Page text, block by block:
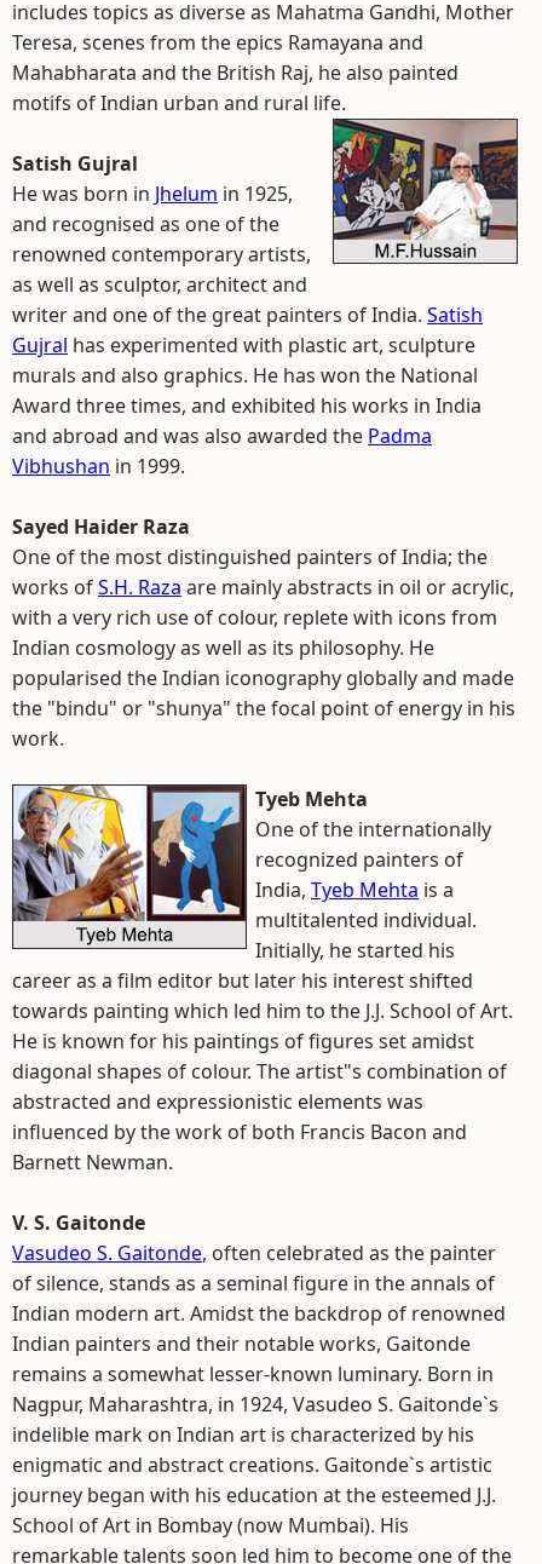
includes topics as diverse as Mahatma Gandhi, Mother
Teresa, scenes from the epics Ramayana and
Mahabharata and the British Raj, he also painted
motifs of Indian urban and rural life.
Satish Gujral
He was born in Jhelum in 1925,
and recognised as one of the
renowned contemporary artists,
as well as sculptor, architect and
writer and one of the great painters of India. Satish
Gujral has experimented with plastic art, sculpture
murals and also graphics. He has won the National
Award three times, and exhibited his works in India
and abroad and was also awarded the Padma
Vibhushan in 1999.
Sayed Haider Raza
One of the most distinguished painters of India; the
works ofS.H. Raza are mainly abstracts in oil or acrylic,
with a very rich use of colour, replete with icons from
Indian cosmology as well as its philosophy. He
popularised the Indian iconography globally and made
the "bindu" or "shunya" the focal point of energy in his
work.
Tyeb Mehta
One of the internationally
recognized painters of
India, Tyeb Mehta is a
multitalented individual.
Initially, he started his
career as a film editor but later his interest shifted
towards painting which led him to the J.J. School of Art.
He is known for his paintings of figures set amidst
diagonal shapes of colour. The artist"s combination of
abstracted and expressionistic elements was
influenced by the work of both Francis Bacon and
Barnett Newman.
V. S. Gaitonde
Vasudeo S. Gaitonde, often celebrated as the painter
of silence, stands as a seminal figure in the annals of
Indian modern art. Amidst the backdrop of renowned
Indian painters and their notable works, Gaitonde
remains a somewhat lesser-known luminary. Born in
Nagpur, Maharashtra, in 1924, Vasudeo S. Gaitonde`s
indelible mark on Indian art is characterized by his
enigmatic and abstract creations. Gaitonde`s artistic
journey began with his education at the esteemed J.J.
School of Art in Bombay (now Mumbai). His
remarkable talents soon led him to become one of the